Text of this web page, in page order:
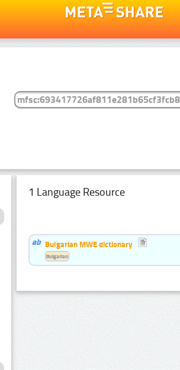
1 Language Resource
Bulgarian MWE dictionary
Bulgarian